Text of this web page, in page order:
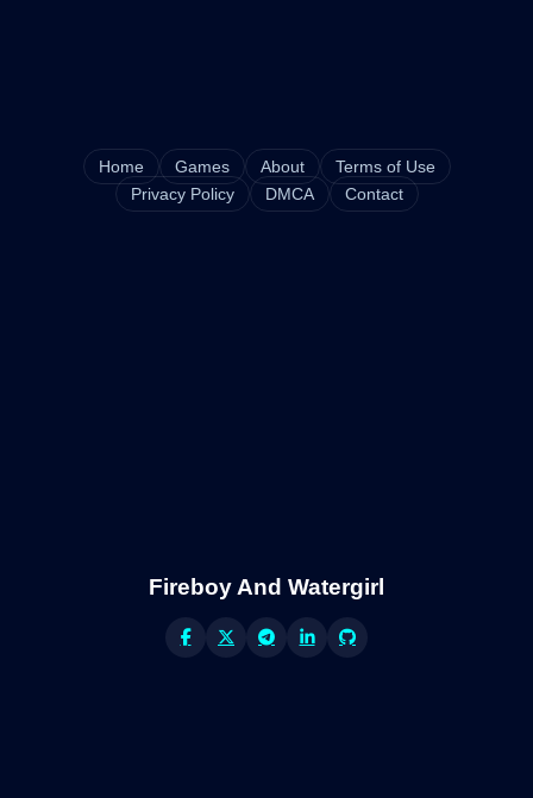
Home Games About
Terms of Use
Privacy Policy
DMCA Contact
Fireboy And Watergirl